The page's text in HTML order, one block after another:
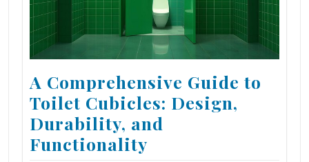
A Comprehensive Guide to
Toilet Cubicles: Design,
Durability, and
Functionality